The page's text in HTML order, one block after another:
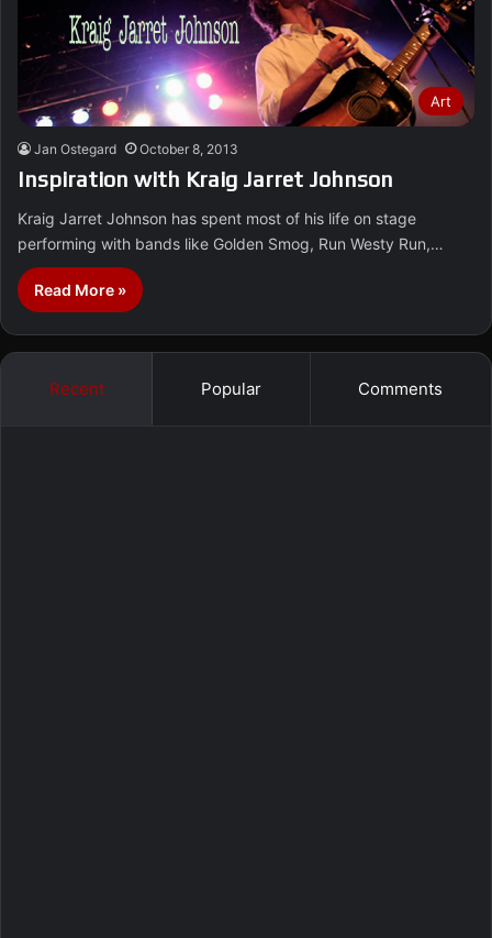
Art
Jan Ostegard October 8, 2013
Inspiration with Kraig Jarret Johnson
Kraig Jarret Johnson has spent most of his life on stage
performing with bands like Golden Smog, Run Westy Run,…
Read More »
Recent Popular Comments